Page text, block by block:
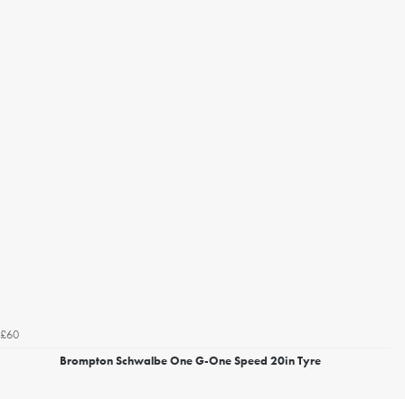
£60
Brompton Schwalbe One G-One Speed 20in Tyre